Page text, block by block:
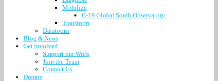
Mobilize
C-19 Global South Observatory
Transform
Datatoons
Blog & News
Get involved
Support our Work
Join the Team
Contact Us
Donate